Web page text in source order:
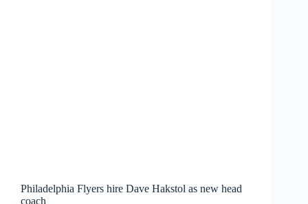
Philadelphia Flyers hire Dave Hakstol as new head
coach